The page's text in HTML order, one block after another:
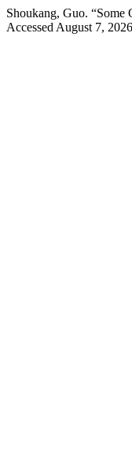
Shoukang, Guo.
Accessed August 7,